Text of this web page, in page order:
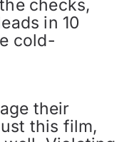
checks,
in 10
cold-
their
this film,